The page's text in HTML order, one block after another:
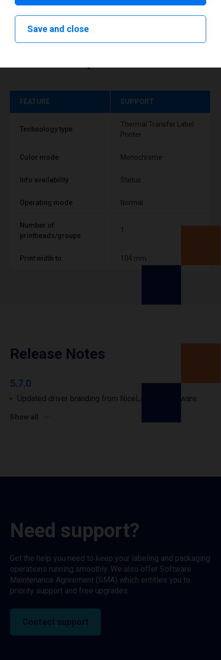
FEATURE SUPPORT
Technology type
Thermal Transfer Label
Printer
Color mode Monochrome
Info availability Status
Operating mode Normal
Number of
printheads/groups
1
Print width to 104 mm
Release Notes
5.7.0
Updated driver branding from NiceLabel to Loftware.
Show all
Need support?
Get the help you need to keep your labeling and packaging
operations running smoothly. We also offer Software
Maintenance Agreement (SMA) which entitles you to
priority support and free upgrades.
Contact support
Save and close